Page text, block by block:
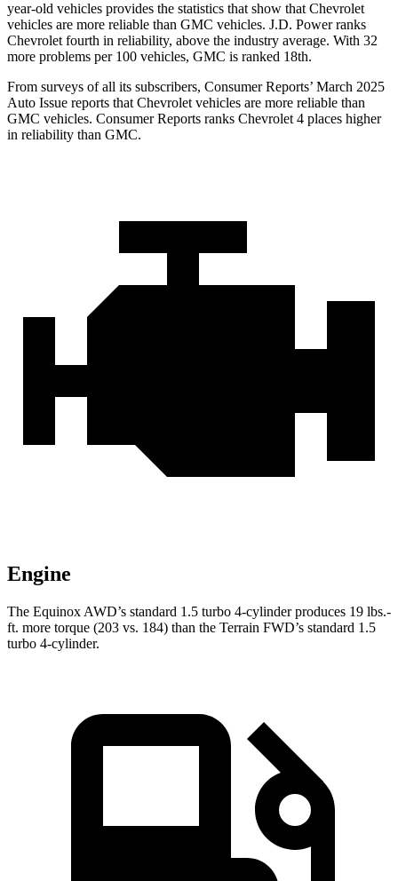
year-old vehicles provides the statistics that show that Chevrolet
vehicles are more reliable than GMC vehicles. J.D. Power ranks
Chevrolet fourth in reliability, above the industry average. With 32
more problems per 100 vehicles, GMC is ranked 18th.
From surveys of all its subscribers, Consumer Reports’ March 2025
Auto Issue reports that Chevrolet vehicles are more reliable than
GMC vehicles. Consumer Reports ranks Chevrolet 4 places higher
in reliability than GMC.
Engine
The Equinox AWD’s standard 1.5 turbo 4-cylinder produces 19 lbs.-
ft. more torque (203 vs. 184) than the Terrain FWD’s standard 1.5
turbo 4-cylinder.